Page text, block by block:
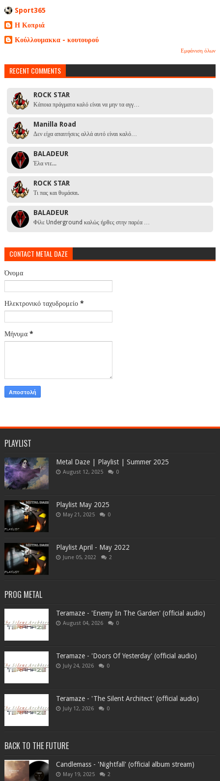
Sport365
Η Κοπριά
Κούλλουμακκα - κουτουρού
Εμφάνιση όλων
RECENT COMMENTS
ROCK STAR
Κάποια πράγματα καλό είναι να μην τα αγγ…
Manilla Road
Δεν είχα απαιτήσεις αλλά αυτό είναι καλό…
BALADEUR
Έλα ντε...
ROCK STAR
Τι πας και θυμάσαι.
BALADEUR
Φίλε Underground καλώς ήρθες στην παρέα …
CONTACT METAL DAZE
Όνομα
Ηλεκτρονικό ταχυδρομείο *
Μήνυμα *
PLAYLIST
Metal Daze | Playlist | Summer 2025
August 12, 2025 0
Playlist May 2025
May 21, 2025 0
Playlist April - May 2022
June 05, 2022 2
PROG METAL
Teramaze - 'Enemy In The Garden' (official audio)
August 04, 2026 0
Teramaze - 'Doors Of Yesterday' (official audio)
July 24, 2026 0
Teramaze - 'The Silent Architect' (official audio)
July 12, 2026 0
BACK TO THE FUTURE
Candlemass - 'Nightfall' (official album stream)
May 19, 2025 2